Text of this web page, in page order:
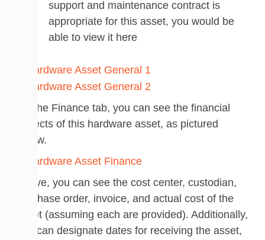
support and maintenance contract is
appropriate for this asset, you would be
able to view it here
On the Finance tab, you can see the financial
aspects of this hardware asset, as pictured
below.
Above, you can see the cost center, custodian,
purchase order, invoice, and actual cost of the
asset (assuming each are provided). Additionally,
you can designate dates for receiving the asset,